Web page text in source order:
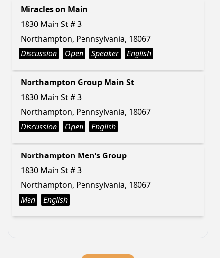
Miracles on Main
1830 Main St # 3
Northampton, Pennsylvania, 18067
Discussion
Open Speaker English
Northampton Group Main St
1830 Main St # 3
Northampton, Pennsylvania, 18067
Discussion
Open English
Northampton Men’s Group
1830 Main St # 3
Northampton, Pennsylvania, 18067
Men
English